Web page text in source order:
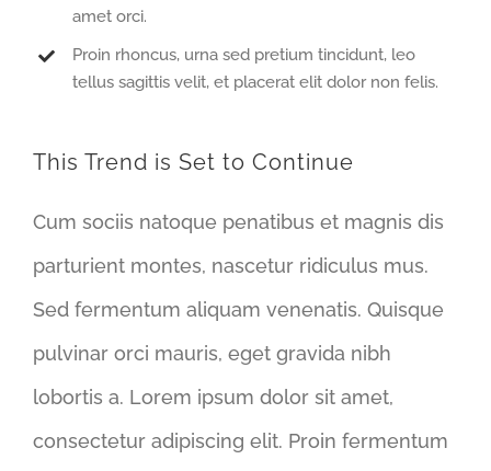
amet orci.
Proin rhoncus, urna sed pretium tincidunt, leo
tellus sagittis velit, et placerat elit dolor non felis.
This Trend is Set to Continue
Cum sociis natoque penatibus et magnis dis
parturient montes, nascetur ridiculus mus.
Sed fermentum aliquam venenatis. Quisque
pulvinar orci mauris, eget gravida nibh
lobortis a. Lorem ipsum dolor sit amet,
consectetur adipiscing elit. Proin fermentum